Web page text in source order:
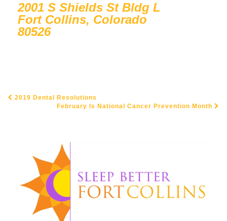
2001 S Shields St Bldg L
Fort Collins, Colorado
80526
POST NAVIGATION
2019 Dental Resolutions
February Is National Cancer Prevention Month